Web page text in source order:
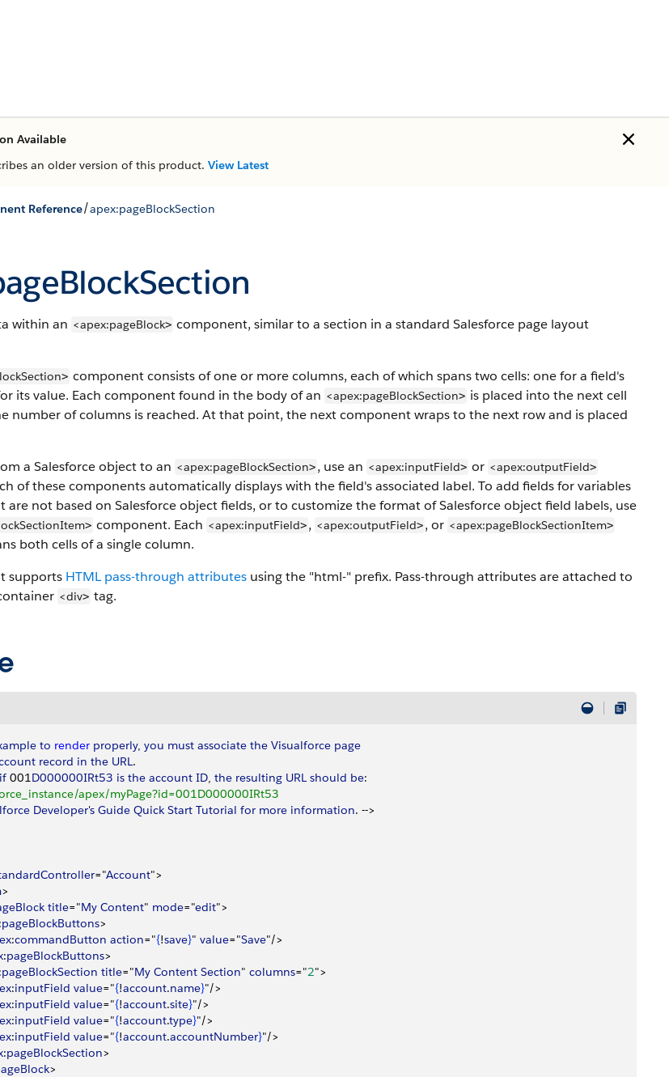
Available
an older version of this product. View Latest
Reference/apex:pageBlockSection
within an <apex:pageBlock> component, similar to a section in a standard Salesforce page layout
> component consists of one or more columns, each of which spans two cells: one for a field's
its value. Each component found in the body of an <apex:pageBlockSection> is placed into the next cell
number of columns is reached. At that point, the next component wraps to the next row and is placed
a Salesforce object to an <apex:pageBlockSection>, use an <apex:inputField> or <apex:outputField>
of these components automatically displays with the field's associated label. To add fields for variables
are not based on Salesforce object fields, or to customize the format of Salesforce object field labels, use
> component. Each <apex:inputField>, <apex:outputField>, or <apex:pageBlockSectionItem>
both cells of a single column.
supports HTML pass-through attributes using the "html-" prefix. Pass-through attributes are attached to
<div> tag.
to render properly, you must associate the Visualforce page
record in the URL.
if 001D000000IRt53 is the account ID, the resulting URL should be:
apex/myPage?id=001D000000IRt53
Developer's Guide Quick Start Tutorial for more information. -->
="Account">
>
title="My Content" mode="edit">
:pageBlockButtons>
:commandButton action="{!save}" value="Save"/>
:pageBlockButtons>
:pageBlockSection title="My Content Section" columns="2">
:inputField value="{!account.name}"/>
:inputField value="{!account.site}"/>
:inputField value="{!account.type}"/>
:inputField value="{!account.accountNumber}"/>
:pageBlockSection>
>